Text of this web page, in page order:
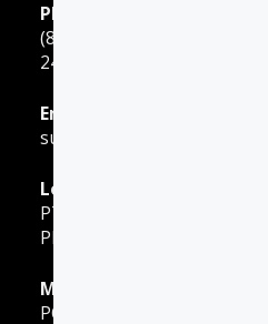
Phone Support
(888) 422-2738
24 Hours: Monday ‐ Sunday
Email Support
support@gotodriversed.com
Location
PT180
Plano, TX
Mailing Address
PO Box 251528